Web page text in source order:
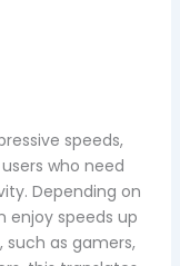
speeds,
who need
Depending on
enjoy speeds up
such as gamers,